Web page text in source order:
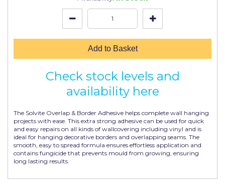
Add to Basket
Check stock levels and
availability here
The Solvite Overlap & Border Adhesive helps complete wall hanging
projects with ease. This extra strong adhesive can be used for quick
and easy repairs on all kinds of wallcovering including vinyl and is
ideal for hanging decorative borders and overlapping seams. The
smooth, easy to spread formula ensures effortless application and
contains fungicide that prevents mould from growing, ensuring
long lasting results.
Leyland Retail
Leyland Trade
No More Nails
Oakey
OB1
Olfa